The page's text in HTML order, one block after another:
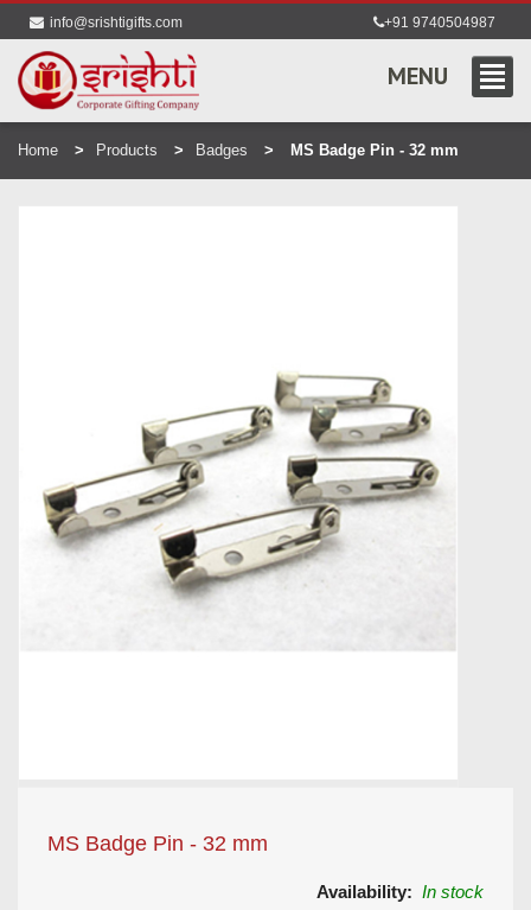
info@srishtigifts.com +91 9740504987
MENU
Home Products Badges MS Badge Pin - 32 mm
MS Badge Pin - 32 mm
Availability: In stock